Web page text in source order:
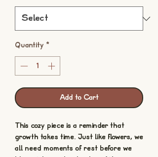
Quantity *
Add to Cart
This cozy piece is a reminder that
growth takes time. Just like flowers, we
all need moments of rest before we